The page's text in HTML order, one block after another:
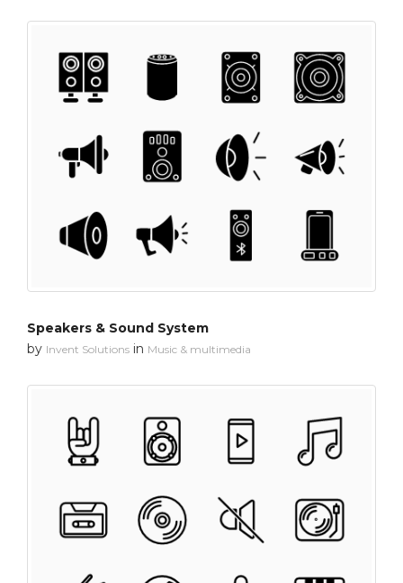
Speakers & Sound System
by Invent Solutions in Music & multimedia